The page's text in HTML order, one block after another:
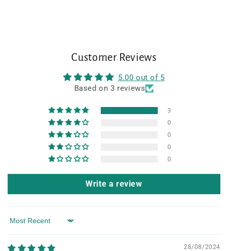
Customer Reviews
5.00 out of 5
Based on 3 reviews
3
0
0
0
0
Write a review
Sort by
28/08/2024